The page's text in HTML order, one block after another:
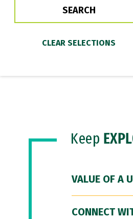
Keep
VALUE OF A
CONNECT